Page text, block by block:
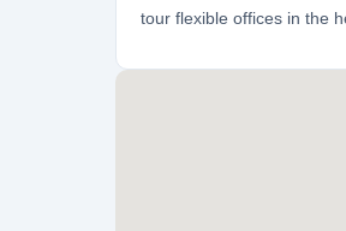
tour flexible offices in the